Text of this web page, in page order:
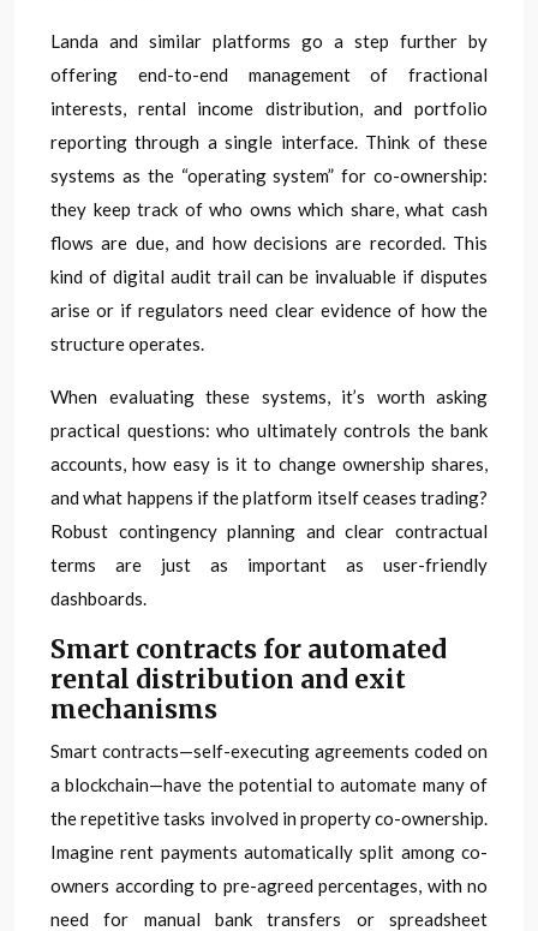
Landa and similar platforms go a step further by
offering end-to-end management of fractional
interests, rental income distribution, and portfolio
reporting through a single interface. Think of these
systems as the “operating system” for co-ownership:
they keep track of who owns which share, what cash
flows are due, and how decisions are recorded. This
kind of digital audit trail can be invaluable if disputes
arise or if regulators need clear evidence of how the
structure operates.
When evaluating these systems, it’s worth asking
practical questions: who ultimately controls the bank
accounts, how easy is it to change ownership shares,
and what happens if the platform itself ceases trading?
Robust contingency planning and clear contractual
terms are just as important as user-friendly
dashboards.
Smart contracts for automated
rental distribution and exit
mechanisms
Smart contracts—self-executing agreements coded on
a blockchain—have the potential to automate many of
the repetitive tasks involved in property co-ownership.
Imagine rent payments automatically split among co-
owners according to pre-agreed percentages, with no
need for manual bank transfers or spreadsheet